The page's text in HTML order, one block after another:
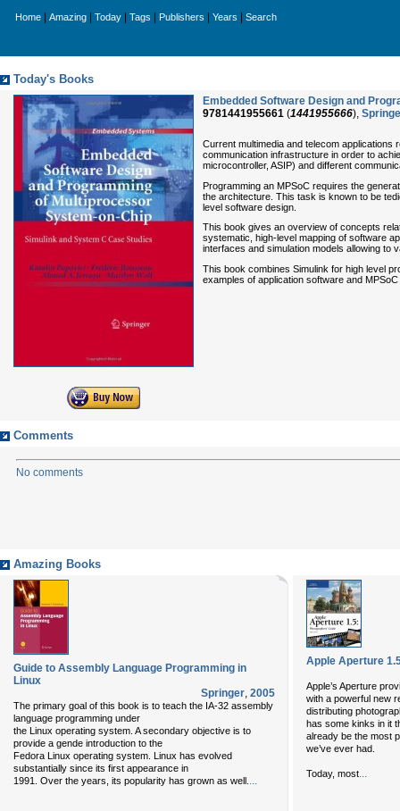
Home Amazing Today Tags Publishers Years Search
Today's Books
Embedded Software Design and
9781441955661 (1441955666),
Current multimedia and telecom
communication infrastructure in order to
microcontroller, ASIP) and different
Programming an MPSoC requires the
the architecture. This task is known to be
level software design.
This book gives an overview of concepts
systematic, high-level mapping of software
interfaces and simulation models allowing to
This book combines Simulink for high level
examples of application software and
Comments
No comments
Amazing Books
Guide to Assembly Language Programming in
Linux
Springer, 2005
The primary goal of this book is to teach the IA-32 assembly
language programming under
the Linux operating system. A secondary objective is to
provide a gende introduction to the
Fedora Linux operating system. Linux has evolved
substantially since its first appearance in
1991. Over the years, its popularity has grown as well. ...
Apple Aperture
Apple’s Aperture
with a powerful new
distributing
has some kinks in it
already be the most
we’ve ever had.
Today, most...